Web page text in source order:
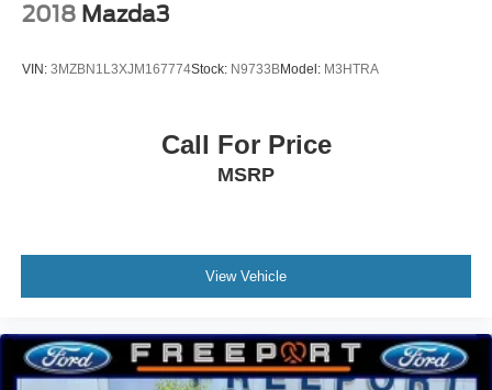
2018 Mazda3
VIN: 3MZBN1L3XJM167774Stock: N9733BModel: M3HTRA
Call For Price
MSRP
View Vehicle